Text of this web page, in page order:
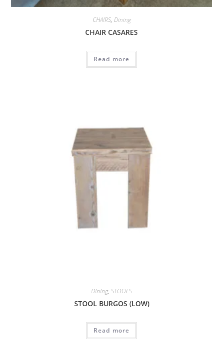
CHAIRS, Dining
CHAIR CASARES
Read more
Dining, STOOLS
STOOL BURGOS (LOW)
Read more